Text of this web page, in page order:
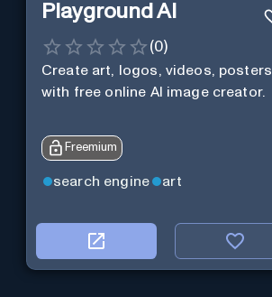
Playground AI
(0)
Create art, logos, videos, posters
with free online AI image creator.
Freemium
search engine art